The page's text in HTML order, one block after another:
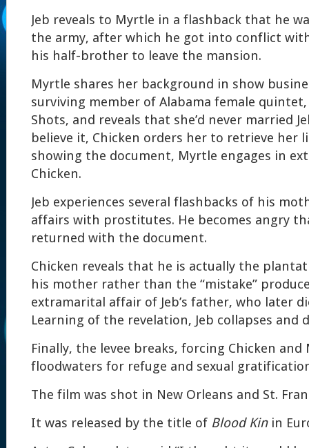
Jeb reveals to Myrtle in a flashback that he
the army, after which he got into conflict
his half-brother to leave the mansion.
Myrtle shares her background in show
surviving member of Alabama female
Shots, and reveals that she’d never married
believe it, Chicken orders her to retrieve her
showing the document, Myrtle engages in
Chicken.
Jeb experiences several flashbacks of his
affairs with prostitutes. He becomes angry
returned with the document.
Chicken reveals that he is actually the
his mother rather than the “mistake”
extramarital affair of Jeb’s father, who later
Learning of the revelation, Jeb collapses and
Finally, the levee breaks, forcing Chicken
floodwaters for refuge and sexual
The film was shot in New Orleans and St.
It was released by the title of Blood Kinin